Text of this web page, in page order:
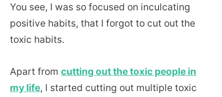
You see, I was so focused on inculcating
positive habits, that I forgot to cut out the
toxic habits.
Apart from cutting out the toxic people in
my life, I started cutting out multiple toxic